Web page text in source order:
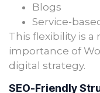
Blogs
Service-
This flexibility is
importance of
digital strategy.
SEO-Friendly